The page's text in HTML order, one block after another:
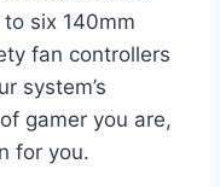
six 140mm
fan controllers
system’s
gamer you are,
for you.